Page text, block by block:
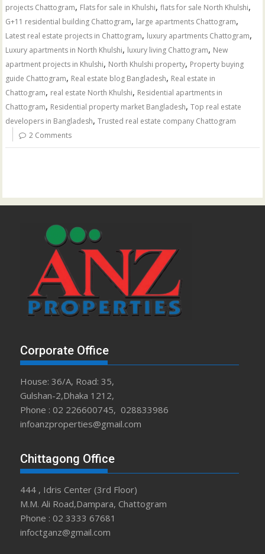
projects Chattogram, Flats for sale in Khulshi,flats for sale North Khulshi,
G+11 residential building Chattogram, large apartments Chattogram,
Latest real estate projects in Chattogram, luxury apartments Chattogram,
Luxury apartments in North Khulshi, luxury living Chattogram, New
apartment projects in Khulshi, North Khulshi property, Property buying
guide Chattogram, Real estate blog Bangladesh, Real estate in
Chattogram, real estate North Khulshi, Residential apartments in
Chattogram, Residential property market Bangladesh,Top real estate
developers in Bangladesh,Trusted real estate company Chattogram
2 Comments
Corporate Office
House: 36/A, Road: 35,
Gulshan-2,Dhaka 1212,
Phone : 02 226600745, 028833986
infoanzproperties@gmail.com
Chittagong Office
444 , Idris Center (3rd Floor)
M.M. Ali Road,Dampara, Chattogram
Phone : 02 3333 67681
infoctganz@gmail.com